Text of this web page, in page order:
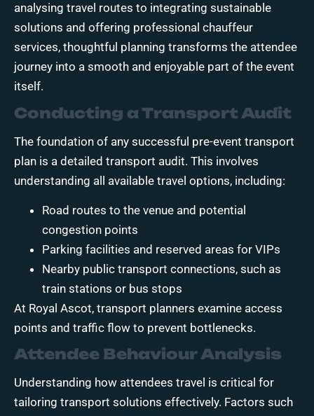
analysing travel routes to integrating sustainable
solutions and offering professional chauffeur
services, thoughtful planning transforms the attendee
journey into a smooth and enjoyable part of the event
itself.
Conducting a Transport Audit
The foundation of any successful pre-event transport
plan is a detailed transport audit. This involves
understanding all available travel options, including:
Road routes to the venue and potential
congestion points
Parking facilities and reserved areas for VIPs
Nearby public transport connections, such as
train stations or bus stops
At Royal Ascot, transport planners examine access
points and traffic flow to prevent bottlenecks.
Attendee Behaviour Analysis
Understanding how attendees travel is critical for
tailoring transport solutions effectively. Factors such